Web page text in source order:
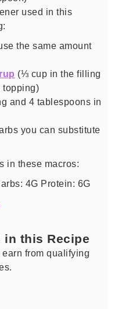
used in this
the same amount
(⅓ cup in the filling
topping)
and 4 tablespoons in
you can substitute
in these macros:
4G Protein: 6G
in this Recipe
from qualifying